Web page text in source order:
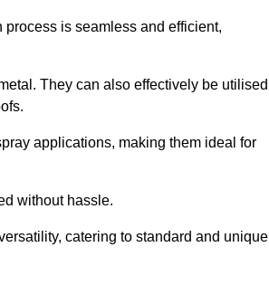
is seamless and efficient,
They can also effectively be utilised
applications, making them ideal for
without hassle.
catering to standard and unique